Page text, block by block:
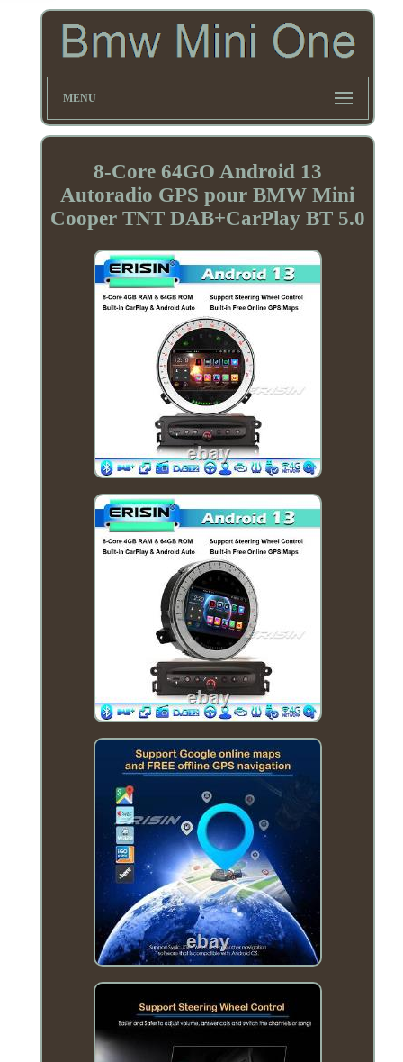
MENU
8-Core 64GO Android 13
Autoradio GPS pour BMW Mini
Cooper TNT DAB+CarPlay BT 5.0